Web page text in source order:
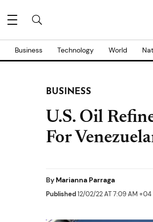
Business Technology World
BUSINESS
U.S. Oil
For
By Marianna Parraga
Published12/02/22 AT 7:09 AM +04